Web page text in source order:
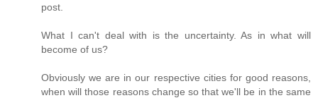
post.
What I can't deal with is the uncertainty. As in what will
become of us?
Obviously we are in our respective cities for good reasons,
when will those reasons change so that we'll be in the same